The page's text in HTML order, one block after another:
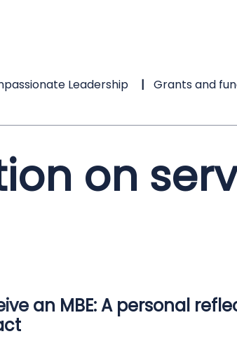
Leadership Grants and
on
an MBE: A personal